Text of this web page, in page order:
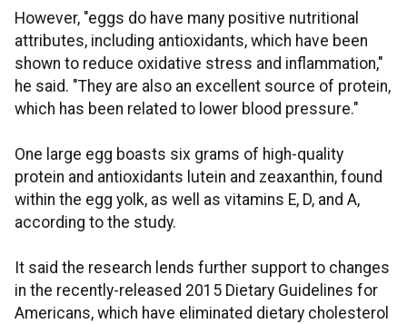
However, "eggs do have many positive nutritional
attributes, including antioxidants, which have been
shown to reduce oxidative stress and inflammation,"
he said. "They are also an excellent source of protein,
which has been related to lower blood pressure."
One large egg boasts six grams of high-quality
protein and antioxidants lutein and zeaxanthin, found
within the egg yolk, as well as vitamins E, D, and A,
according to the study.
It said the research lends further support to changes
in the recently-released 2015 Dietary Guidelines for
Americans, which have eliminated dietary cholesterol